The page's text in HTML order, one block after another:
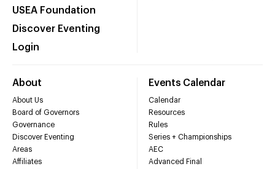
USEA Foundation
Discover Eventing
Login
About
About Us
Board of Governors
Governance
Discover Eventing
Areas
Affiliates
Events Calendar
Calendar
Resources
Rules
Series + Championships
AEC
Advanced Final